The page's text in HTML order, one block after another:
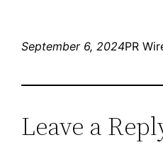
September 6, 2024PR
Leave a